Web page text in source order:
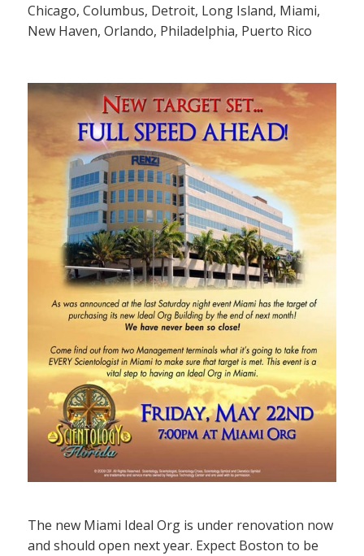
Chicago, Columbus, Detroit, Long Island, Miami,
New Haven, Orlando, Philadelphia, Puerto Rico
The new Miami Ideal Org is under renovation now
and should open next year. Expect Boston to be